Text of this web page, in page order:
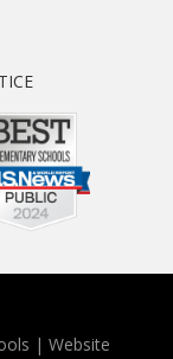
| Website